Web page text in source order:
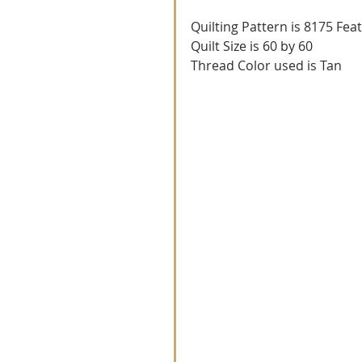
Quilting Pattern is 8175
Quilt Size is 60 by 60
Thread Color used is Tan